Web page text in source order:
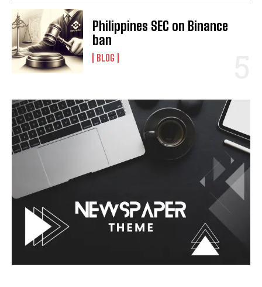
Philippines SEC on Binance
ban
BLOG